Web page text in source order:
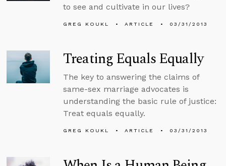
to see and cultivate in our lives?
GREG KOUKL ARTICLE 03/31/2013
Treating Equals Equally
The key to answering the claims of
same-sex marriage advocates is
understanding the basic rule of justice:
Treat equals equally.
GREG KOUKL ARTICLE 03/31/2013